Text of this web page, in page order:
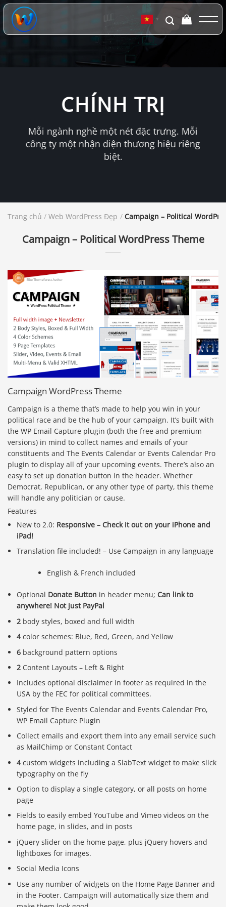
Chuyển
đến
dung
▼
CHÍNH TRỊ
Mỗi ngành nghề một nét đặc trưng. Mỗi
công ty một nhận diện thương hiệu riêng
biệt.
Trang chủ / Web WordPress Đẹp / Campaign – Political
Campaign – Political WordPress Theme
Campaign WordPress Theme
Campaign is a theme that’s made to help you win in your
political race and be the hub of your campaign. It’s built with
the WP Email Capture plugin (both the free and premium
versions) in mind to collect names and emails of your
constituents and The Events Calendar or Events Calendar Pro
plugin to display all of your upcoming events. There’s also an
easy to set up donation button in the header. Whether
Democrat, Republican, or any other type of party, this theme
will handle any politician or cause.
Features
New to 2.0: Responsive – Check it out on your iPhone and
iPad!
Translation file included! – Use Campaign in any language
English & French included
Optional Donate Button in header menu; Can link to
anywhere! Not just PayPal
2 body styles, boxed and full width
4color schemes: Blue, Red, Green, and Yellow
6 background pattern options
2 Content Layouts – Left & Right
Includes optional disclaimer in footer as required in the
USA by the FEC for political committees.
Styled for The Events Calendar and Events Calendar Pro,
WP Email Capture Plugin
Collect emails and export them into any email service such
as MailChimp or Constant Contact
4custom widgets including a SlabText widget to make slick
typography on the fly
Option to display a single category, or all posts on home
page
Fields to easily embed YouTube and Vimeo videos on the
home page, in slides, and in posts
jQuery slider on the home page, plus jQuery hovers and
lightboxes for images.
Social Media Icons
Use any number of widgets on the Home Page Banner and
in the Footer. Campaign will automatically size them and